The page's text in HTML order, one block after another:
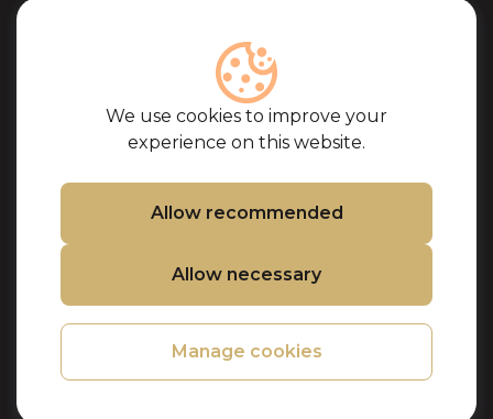
We use cookies to improve your
experience on this website.
Allow recommended
Allow necessary
Manage cookies
About caviar
Blog
Cooperation
Our partners
Frequently Asked
Questions
Contacts
Cookie Policy
Privacy Policy
Purchase terms
Refund and